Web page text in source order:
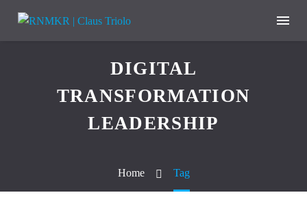
DIGITAL
TRANSFORMATION
LEADERSHIP
Home Tag